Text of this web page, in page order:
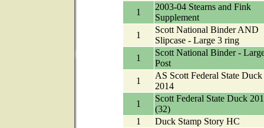
1
2003-04 Stearns and Fink
Supplement
1
Scott National Binder AND
Slipcase - Large 3 ring
1
Scott National Binder -
Post
1
AS Scott Federal State Duck
2014
1
Scott Federal State Duck
(32)
1
Duck Stamp Story HC